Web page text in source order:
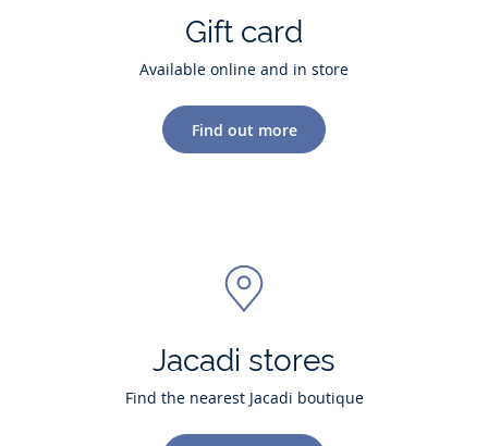
Gift card
Available online and in store
Find out more
Jacadi stores
Find the nearest Jacadi boutique